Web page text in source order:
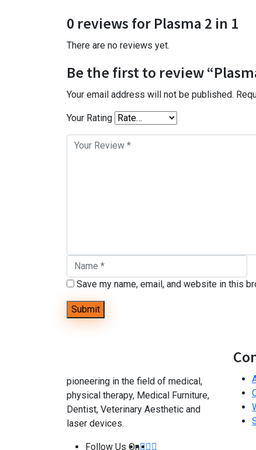
0 reviews for Plasma 2 in 1
There are no reviews yet.
Be the first to review
Your email address will not be published.
Your Rating
Save my name, email, and website in this
pioneering in the field of medical,
physical therapy, Medical Furniture,
Dentist, Veterinary Aesthetic and
laser devices.
Follow Us On